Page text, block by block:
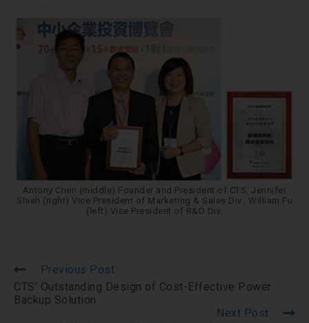
Antony Chen (middle) Founder and President of CTS, Jennifer
Shieh (right) Vice President of Marketing & Sales Div., William Fu
(left) Vice President of R&D Div.
Previous Post
CTS’ Outstanding Design of Cost-Effective Power
Backup Solution
Next Post